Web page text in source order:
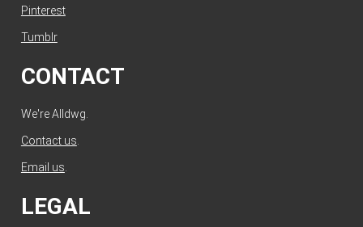
Pinterest
Tumblr
CONTACT
We're Alldwg.
Contact us.
Email us.
LEGAL